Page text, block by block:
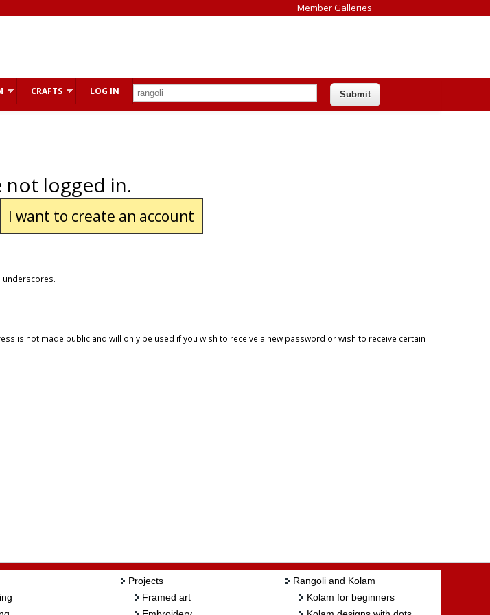
Member Galleries
CRAFTS LOG IN
not logged in.
I want to create an account
underscores.
is not made public and will only be used if you wish to receive a new password or wish to receive certain
Projects
Framed art
Rangoli and Kolam
Kolam for beginners